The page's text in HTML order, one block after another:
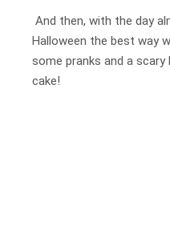
And then, with the day
Halloween the best way
some pranks and a
cake!